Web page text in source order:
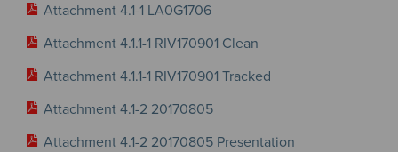
Attachment 4.1-1 LA0G1706
Attachment 4.1.1-1 RIV170901 Clean
Attachment 4.1.1-1 RIV170901 Tracked
Attachment 4.1-2 20170805
Attachment 4.1-2 20170805 Presentation